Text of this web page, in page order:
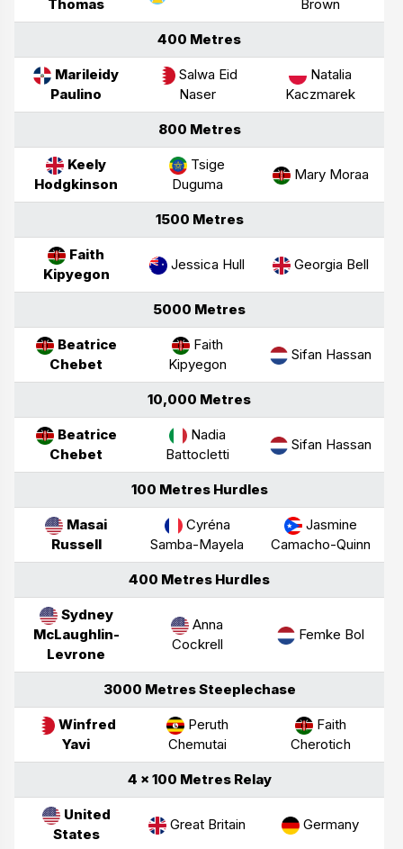
Thomas Brown
400 Metres
Marileidy
Paulino
Salwa Eid
Naser
Natalia
Kaczmarek
800 Metres
Keely
Hodgkinson
Tsige
Duguma
Mary Moraa
1500 Metres
Faith
Kipyegon
Jessica Hull Georgia Bell
5000 Metres
Beatrice
Chebet
Faith
Kipyegon
Sifan Hassan
10,000 Metres
Beatrice
Chebet
Nadia
Battocletti
Sifan Hassan
100 Metres Hurdles
Masai
Russell
Cyréna
Samba-Mayela
Jasmine
Camacho-Quinn
400 Metres Hurdles
Sydney
McLaughlin-
Levrone
Anna
Cockrell
Femke Bol
3000 Metres Steeplechase
Winfred
Yavi
Peruth
Chemutai
Faith
Cherotich
4 × 100 Metres Relay
United
States
Great Britain Germany